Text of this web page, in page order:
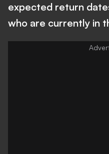
expected return
who are currently in